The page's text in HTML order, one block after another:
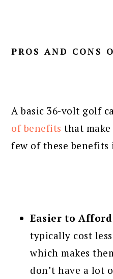
PROS AND CONS
A basic 36-volt golf
of benefits that
few of these
Easier to Afford
typically cost
which makes
don’t have a lot